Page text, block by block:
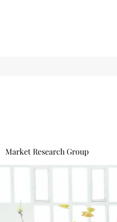
Market Research Group